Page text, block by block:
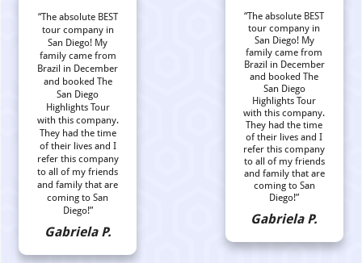
“The absolute BEST
tour company in
San Diego! My
family came from
Brazil in December
and booked The
San Diego
Highlights Tour
with this company.
They had the time
of their lives and I
refer this company
to all of my friends
and family that are
coming to San
Diego!”
Gabriela P.
“The absolute BEST
tour company in
San Diego! My
family came from
Brazil in December
and booked The
San Diego
Highlights Tour
with this company.
They had the time
of their lives and I
refer this company
to all of my friends
and family that are
coming to San
Diego!”
Gabriela P.